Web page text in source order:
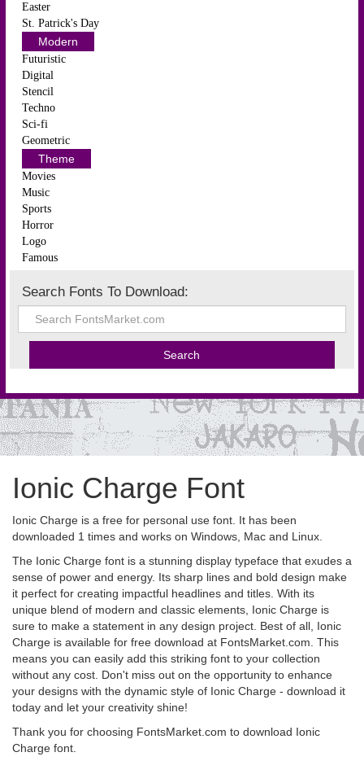
Easter
St. Patrick's Day
Modern
Futuristic
Digital
Stencil
Techno
Sci-fi
Geometric
Theme
Movies
Music
Sports
Horror
Logo
Famous
Search Fonts To Download:
Ionic Charge Font
Ionic Charge is a free for personal use font. It has been
downloaded 1 times and works on Windows, Mac and Linux.
The Ionic Charge font is a stunning display typeface that exudes a
sense of power and energy. Its sharp lines and bold design make
it perfect for creating impactful headlines and titles. With its
unique blend of modern and classic elements, Ionic Charge is
sure to make a statement in any design project. Best of all, Ionic
Charge is available for free download at FontsMarket.com. This
means you can easily add this striking font to your collection
without any cost. Don't miss out on the opportunity to enhance
your designs with the dynamic style of Ionic Charge - download it
today and let your creativity shine!
Thank you for choosing FontsMarket.com to download Ionic
Charge font.